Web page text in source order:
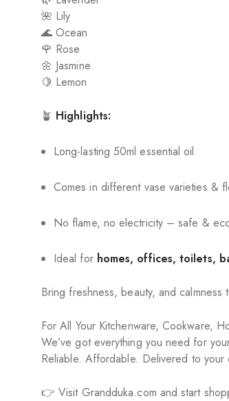
🌺 Lily
🌊 Ocean
🌹 Rose
🌼 Jasmine
🍋 Lemon
🪴 Highlights:
Long-lasting 50ml essential oil
Comes in different vase varieties &
No flame, no electricity – safe &
Ideal for homes, offices, toilets,
Bring freshness, beauty, and calmness
For All Your Kitchenware, Cookware,
We’ve got everything you need for
Reliable. Affordable. Delivered to your
👉 Visit Grandduka.com and start